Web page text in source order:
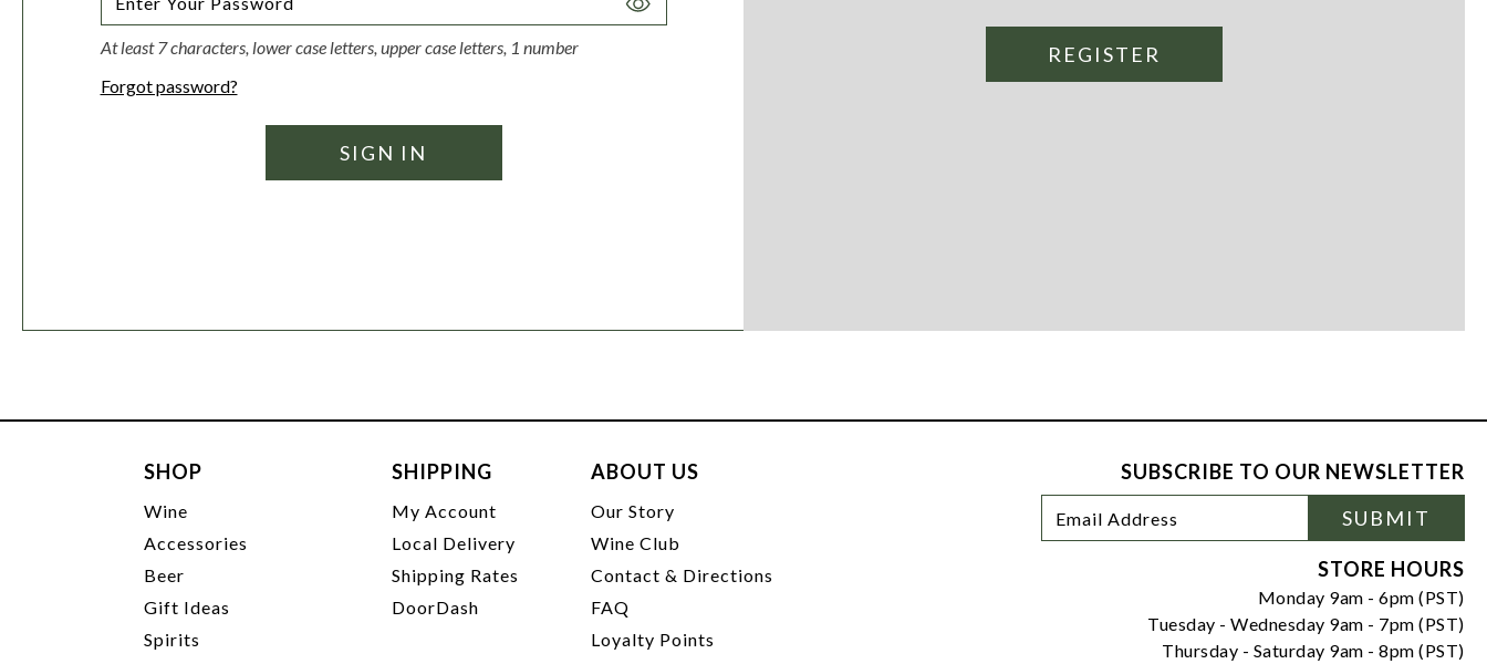
Toggle
At least 7 characters, lower case letters, upper case letters, 1 number
Forgot password?
REGISTER
SHOP
Wine
Accessories
Beer
Gift Ideas
Spirits
SHIPPING
My Account
Local Delivery
Shipping Rates
DoorDash
ABOUT US
Our Story
Wine Club
Contact & Directions
FAQ
Loyalty Points
SUBSCRIBE TO OUR NEWSLETTER
Newsletter
Signup
Address
SUBMIT
STORE HOURS
Monday 9am - 6pm (PST)
Tuesday - Wednesday 9am - 7pm (PST)
Thursday - Saturday 9am - 8pm (PST)